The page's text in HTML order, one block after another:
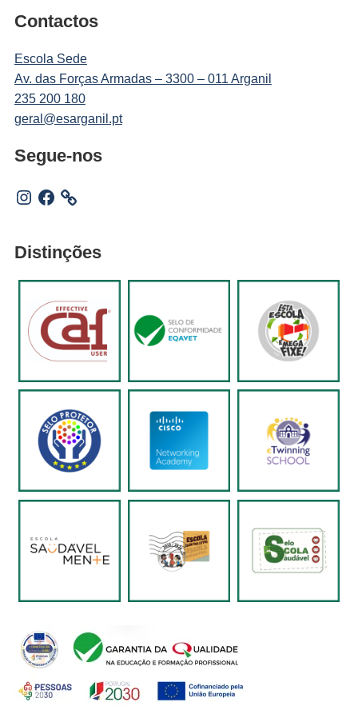
Contactos
Escola Sede
Av. das Forças Armadas – 3300 – 011 Arganil
235 200 180
geral@esarganil.pt
Segue-nos
Instagram
Facebook
Distinções